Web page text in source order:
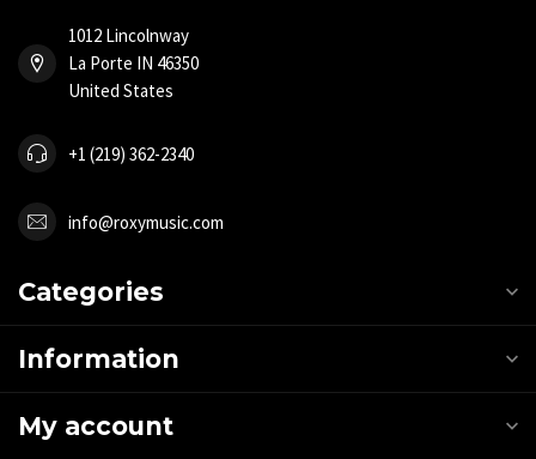
1012 Lincolnway
La Porte IN 46350
United States
+1 (219) 362-2340
info@roxymusic.com
Categories
Information
My account